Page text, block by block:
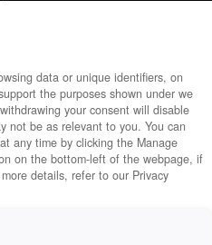
Play
data or unique identifiers, on
the purposes shown under we
your consent will disable
not be as relevant to you. You can
any time by clicking the Manage
on the bottom-left of the webpage, if
details, refer to our Privacy